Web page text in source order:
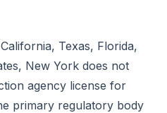
Texas, Florida,
New York does not
agency license for
primary regulatory body